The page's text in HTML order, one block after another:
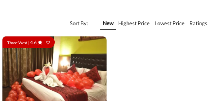
Sort By: New Highest Price Lowest Price Ratings
Thane West | 4.6